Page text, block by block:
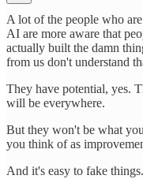
A lot of the people who
AI are more aware that
actually built the damn
from us don't understand
They have potential, yes.
will be everywhere.
But they won't be what
you think of as
And it's easy to fake things.